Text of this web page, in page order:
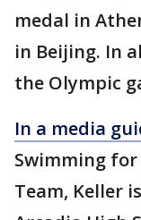
medal in
in Beijing. In
the Olympic
In a media
Swimming for
Team, Keller